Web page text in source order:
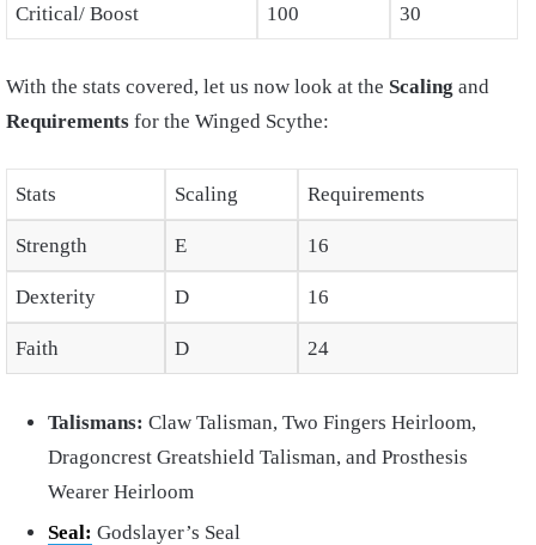
Critical/ Boost 100 30
With the stats covered, let us now look at the Scaling and
Requirements for the Winged Scythe:
Stats Scaling Requirements
Strength E 16
Dexterity D 16
Faith D 24
Talismans: Claw Talisman, Two Fingers Heirloom,
Dragoncrest Greatshield Talisman, and Prosthesis
Wearer Heirloom
Seal: Godslayer’s Seal